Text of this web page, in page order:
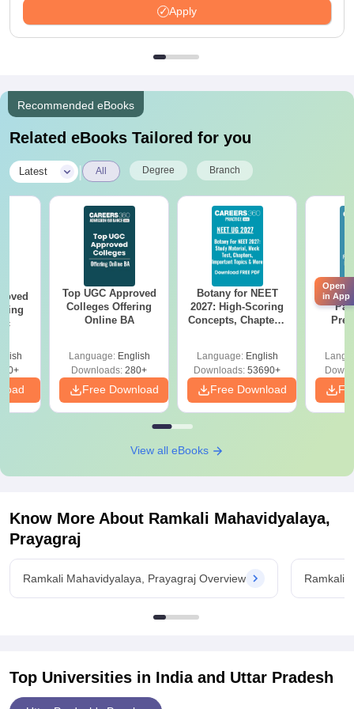
Apply
Recommended eBooks
Related eBooks Tailored for you
Latest All Degree Branch
Top UGC Approved
Colleges Offering
Online BA
Language: English
Downloads: 280+
Free Download
Botany for NEET
2027: High-Scoring
Concepts, Chapters,
Language: English
Downloads: 53690+
Free Download
View all eBooks
Know More About Ramkali Mahavidyalaya,
Prayagraj
Ramkali Mahavidyalaya, Prayagraj Overview Ramkali
Top Universities in India and Uttar Pradesh
Open
in App